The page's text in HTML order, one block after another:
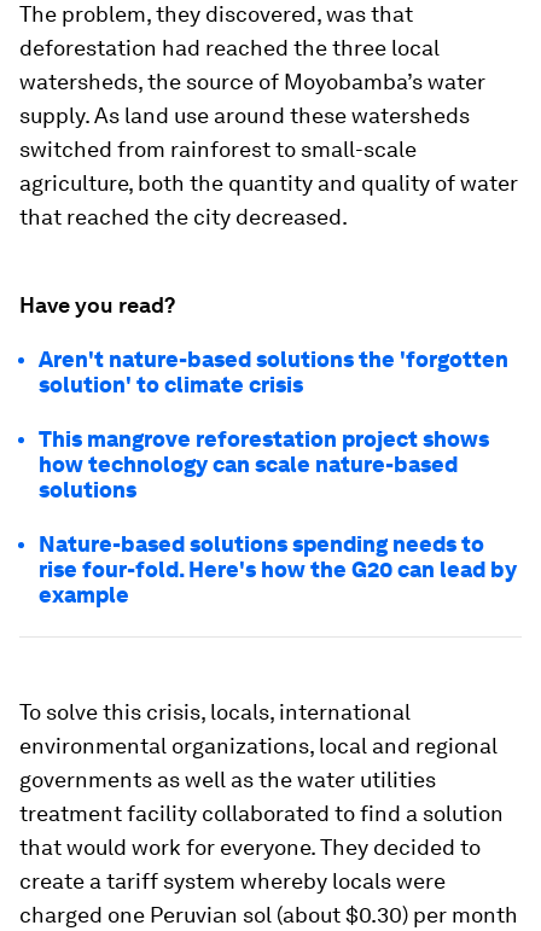
The problem, they discovered, was that
deforestation had reached the three local
watersheds, the source of Moyobamba’s water
supply. As land use around these watersheds
switched from rainforest to small-scale
agriculture, both the quantity and quality of water
that reached the city decreased.
Have you read?
Aren't nature-based solutions the 'forgotten
solution' to climate crisis
This mangrove reforestation project shows
how technology can scale nature-based
solutions
Nature-based solutions spending needs to
rise four-fold. Here's how the G20 can lead by
example
To solve this crisis, locals, international
environmental organizations, local and regional
governments as well as the water utilities
treatment facility collaborated to find a solution
that would work for everyone. They decided to
create a tariff system whereby locals were
charged one Peruvian sol (about $0.30) per month